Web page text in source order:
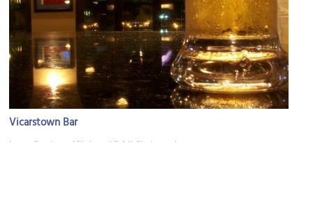
Vicarstown Bar
Image Courtesy of Flickr and D.A.K. Photography.